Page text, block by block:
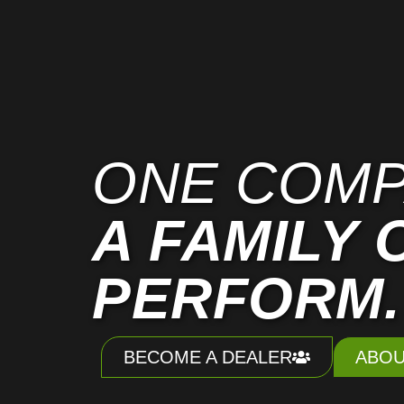
ONE
A FAMILY
PERFORM.
BECOME A DEALER